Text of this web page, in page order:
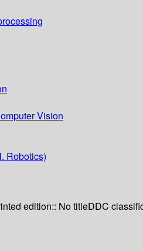
Vision
Robotics)
edition:: No titleDDC